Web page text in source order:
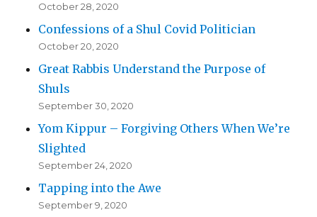
October 28, 2020
Confessions of a Shul Covid Politician
October 20, 2020
Great Rabbis Understand the Purpose of
Shuls
September 30, 2020
Yom Kippur – Forgiving Others When We’re
Slighted
September 24, 2020
Tapping into the Awe
September 9, 2020